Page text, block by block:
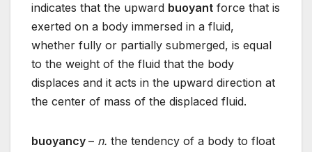
indicates that the upward buoyant force that is
exerted on a body immersed in a fluid,
whether fully or partially submerged, is equal
to the weight of the fluid that the body
displaces and it acts in the upward direction at
the center of mass of the displaced fluid.
buoyancy – n. the tendency of a body to float